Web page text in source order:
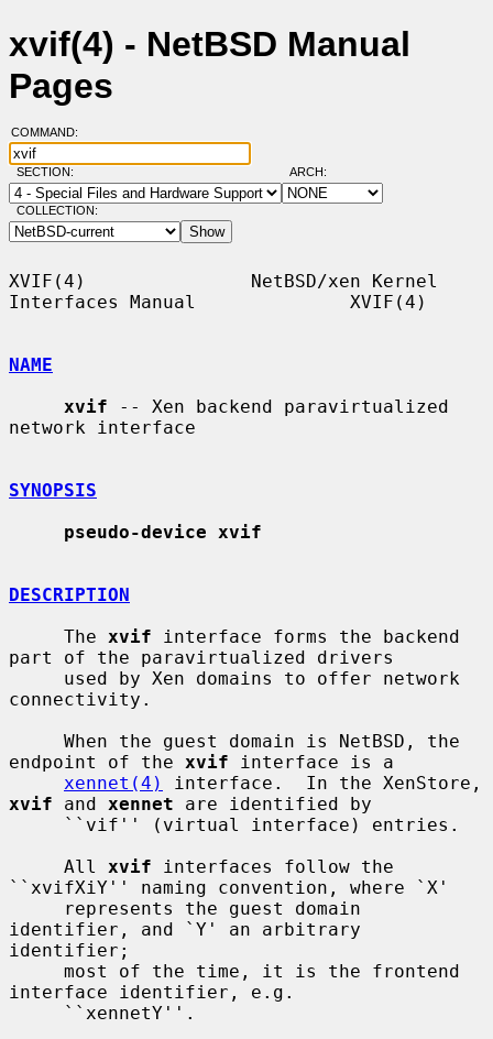
xvif(4) - NetBSD Manual
Pages
COMMAND:
SECTION: ARCH:
COLLECTION:
XVIF(4)               NetBSD/xen Kernel
Interfaces Manual              XVIF(4)
NAME
xvif -- Xen backend paravirtualized
network interface
SYNOPSIS
pseudo-device xvif
DESCRIPTION
     The
xvif interface forms the backend
part of the paravirtualized drivers
connectivity.
endpoint of the xvif interface is a
xennet(4)
xvif and xennet are identified by
     All
xvif interfaces follow the
``xvifXiY'' naming convention, where `X'
identifier, and `Y' an arbitrary
identifier;
interface identifier, e.g.